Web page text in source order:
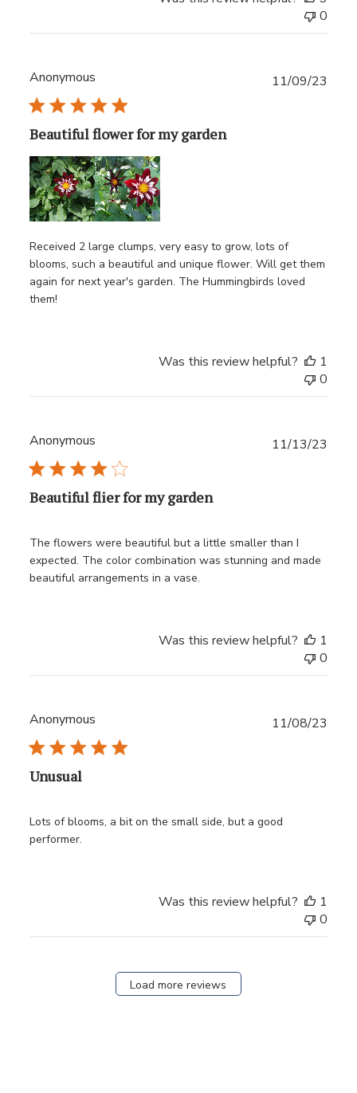
0
Anonymous
Beautiful flower for my garden
Received 2 large clumps, very easy to grow, lots of
blooms, such a beautiful and unique flower. Will get them
again for next year's garden. The Hummingbirds loved
them!
11/09/23
Was this review helpful?
1
0
Anonymous
Beautiful flier for my garden
The flowers were beautiful but a little smaller than I
expected. The color combination was stunning and made
beautiful arrangements in a vase.
11/13/23
Was this review helpful?
1
0
Anonymous
Unusual
Lots of blooms, a bit on the small side, but a good
performer.
11/08/23
Was this review helpful?
1
0
Load more reviews